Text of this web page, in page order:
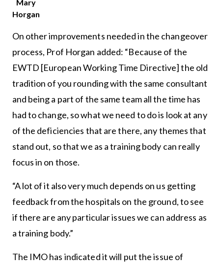
Mary
Horgan
On other improvements needed in the changeover
process, Prof Horgan added: “Because of the
EWTD [European Working Time Directive] the old
tradition of you rounding with the same consultant
and being a part of the same team all the time has
had to change, so what we need to do is look at any
of the deficiencies that are there, any themes that
stand out, so that we as a training body can really
focus in on those.
“A lot of it also very much depends on us getting
feedback from the hospitals on the ground, to see
if there are any particular issues we can address as
a training body.”
The IMO has indicated it will put the issue of